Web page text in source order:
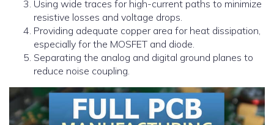
Using wide traces for high-current paths to minimize
resistive losses and voltage drops.
Providing adequate copper area for heat dissipation,
especially for the MOSFET and diode.
Separating the analog and digital ground planes to
reduce noise coupling.